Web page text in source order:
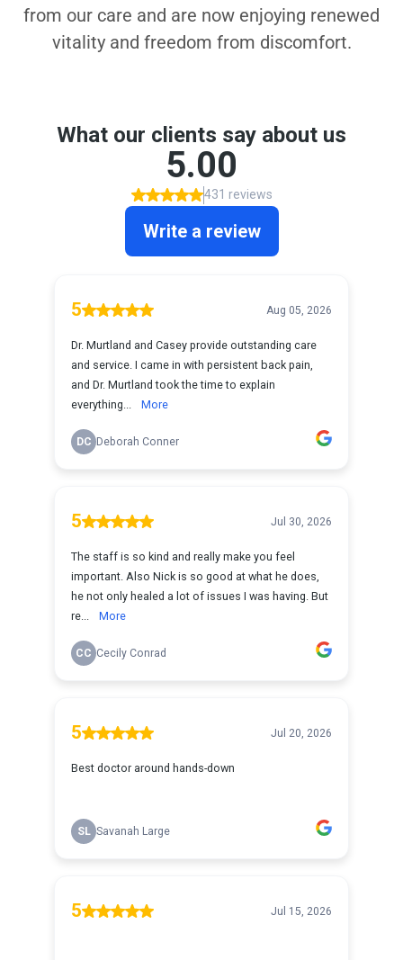
from our care and are now enjoying renewed
vitality and freedom from discomfort.